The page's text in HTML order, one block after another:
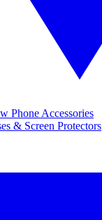
Phone Accessories
& Screen Protectors